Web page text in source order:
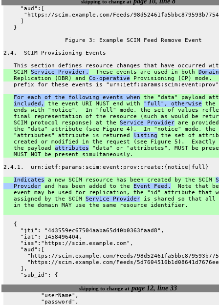
skipping to change at
     "aud":[
"https://scim.example.com/Feeds/
     ]
   }
                  Figure 3: Example SCIM Feed Remove Event
2.4.  SCIM Provisioning Events
This section defines resource changes that have occurred
   SCIM
Service Provider.
  These events are used in both
   Replication (DBR) and
Co-operative Provisioning (CP) mode.
prefix for these events is
For each of the following events when the "data" payload
included,
the event URI MUST end with "full", otherwise the
ends with "notice".  In "full" mode, the set of values
final representation of the resource (such as would be
   SCIM protocol response) at the
Service Provider are
   the "data" attribute (see Figure 4).  In "notice" mode, the
   "attributes" attribute is returned
listing the set of
created or modified in the request (see Figure 5).  Exactly
   the payload
attributes "data" or "attributes", MUST be
   MUST NOT be present simultaneously.
2.4.1.  urn:ietf:params:scim:event:prov:create:{notice|full}
Indicates a new SCIM resource has been created by the SCIM
   Provider
and has been added to the Event Feed.
Note that
event may be used for replication, the "id" attribute that
   assigned by the SCIM
Service Provider is shared so that all
   in the domain MAY use the same resource identifier.
   {
     "jti": "4d3559ec67504aaba65d40b0363faad8",
     "iat": 1458496404,
     "iss":"https://scim.example.com",
     "aud":[
"https://scim.example.com/Feeds/
"https://scim.example.com/Feeds/
     ],
     "sub_id": {
skipping to change at page 12, line 33
           "userName",
           "password",